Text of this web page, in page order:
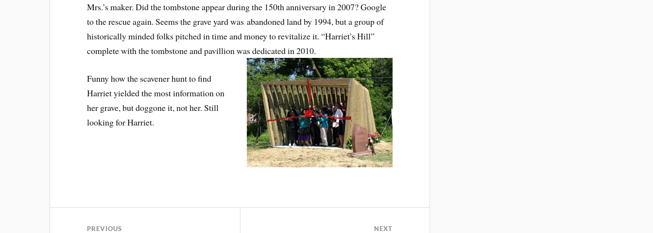
Mrs.’s maker. Did the tombstone appear during the 150th anniversary in 2007? Google
to the rescue again. Seems the grave yard was abandoned land by 1994, but a group of
historically minded folks pitched in time and money to revitalize it. “Harriet’s Hill”
complete with the tombstone and pavillion was dedicated in 2010.
Funny how the scavener hunt to find
Harriet yielded the most information on
her grave, but doggone it, not her. Still
looking for Harriet.
PREVIOUS NEXT